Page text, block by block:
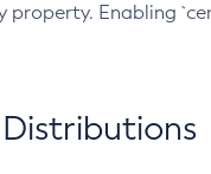
property. Enabling